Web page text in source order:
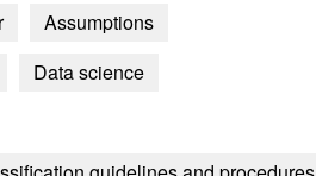
Assumptions
Data science